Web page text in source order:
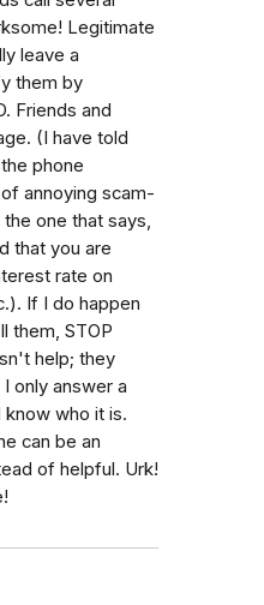
Legitimate
leave a
them by
Friends and
(I have told
phone
annoying scam-
one that says,
that you are
rate on
If I do happen
them, STOP
help; they
only answer a
know who it is.
can be an
of helpful. Urk!